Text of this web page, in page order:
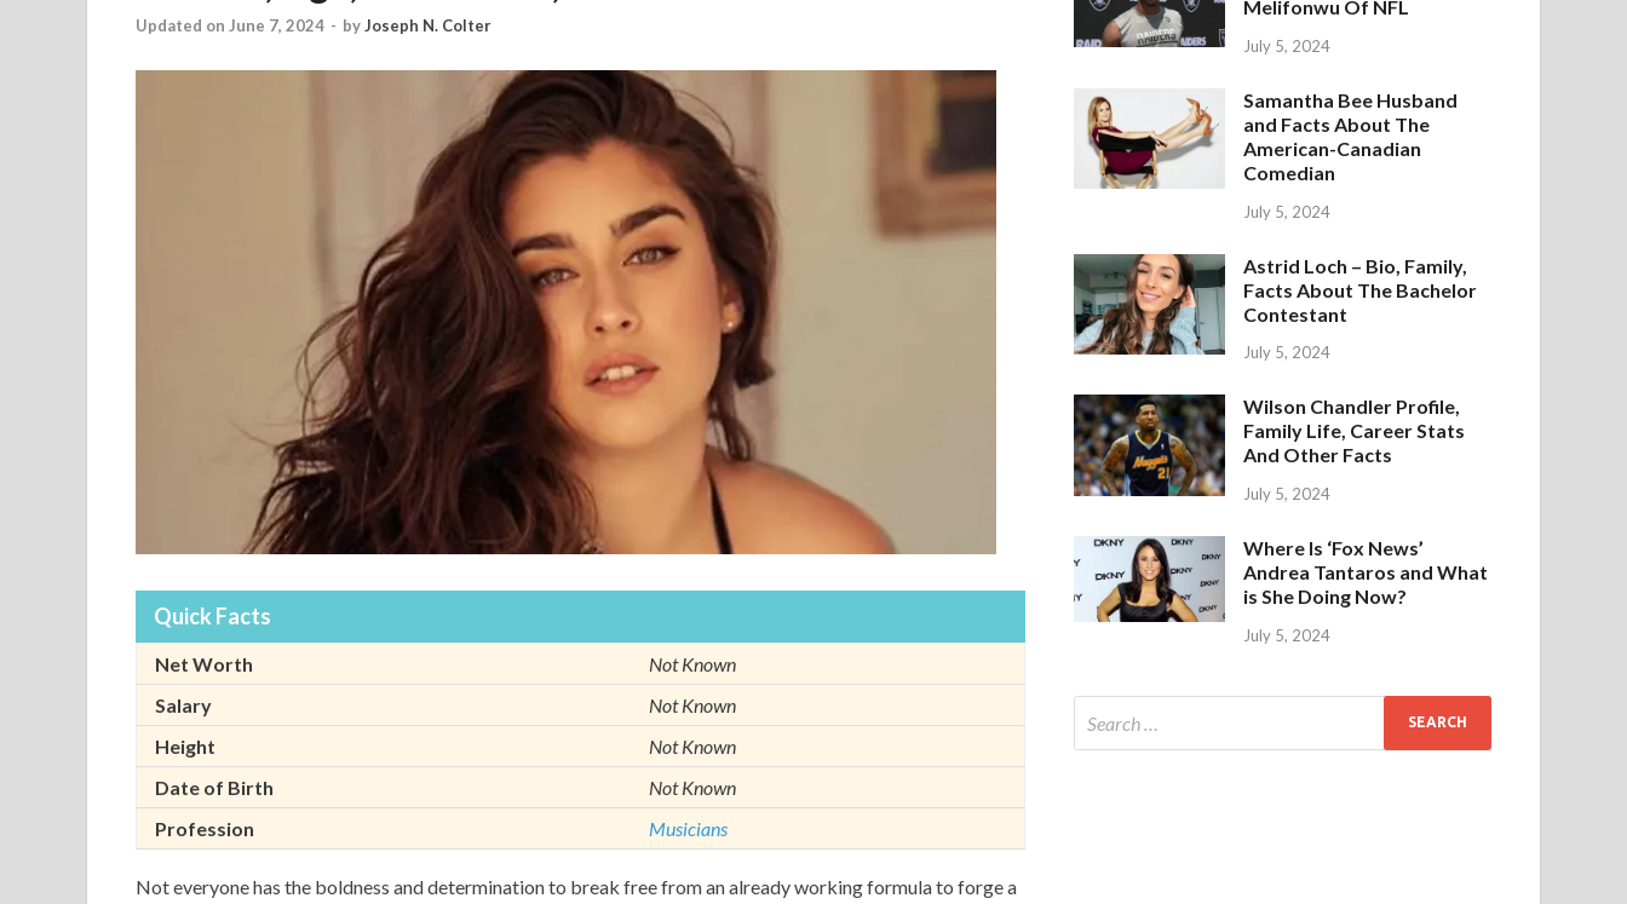
Updated on June 7, 2024 - byJoseph N. Colter
Quick Facts
Net Worth
Not Known
Salary
Not Known
Height
Not Known
Date of Birth
Not Known
Profession
Musicians
Not everyone has the boldness and determination to break free from an already working formula to forge a
Melifonwu Of NFL
July 5, 2024
Samantha Bee Husband
and Facts About The
American-Canadian
Comedian
July 5, 2024
Astrid Loch – Bio, Family,
Facts About The Bachelor
Contestant
July 5, 2024
Wilson Chandler Profile,
Family Life, Career Stats
And Other Facts
July 5, 2024
Where Is ‘Fox News’
Andrea Tantaros and What
is She Doing Now?
July 5, 2024